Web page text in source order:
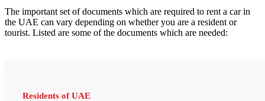
The important set of documents which are required to rent a car in
the UAE can vary depending on whether you are a resident or
tourist. Listed are some of the documents which are needed:
Residents of UAE